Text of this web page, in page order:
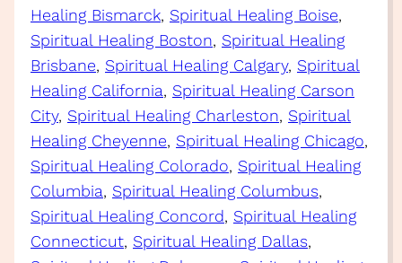
Healing Bismarck, Spiritual Healing Boise
Spiritual Healing Boston, Spiritual Healing
Brisbane, Spiritual Healing Calgary, Spiritual
Healing California, Spiritual Healing Carson
City, Spiritual Healing Charleston, Spiritual
Healing Cheyenne, Spiritual Healing Chicago
Spiritual Healing Colorado, Spiritual Healing
Columbia, Spiritual Healing Columbus
Spiritual Healing Concord, Spiritual Healing
Connecticut, Spiritual Healing Dallas